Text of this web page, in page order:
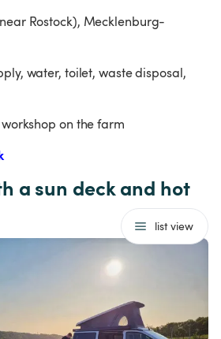
list view
Rostock), Mecklenburg-
water, toilet, waste disposal,
on the farm
a sun deck and hot